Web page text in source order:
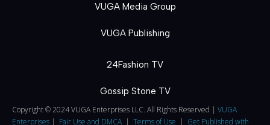
VUGA Media Group
VUGA Publishing
24Fashion TV
Gossip Stone TV
Copyright © 2024 VUGA Enterprises LLC. All Rights Reserved | VUGA
Enterprises | Fair Use and DMCA | Terms of Use | Get Published with